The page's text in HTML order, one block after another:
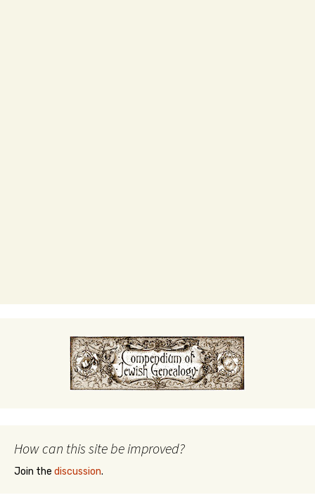
How can this site be improved?
Join the discussion.